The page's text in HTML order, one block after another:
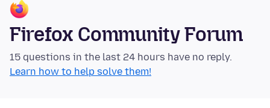
Firefox Community Forum
15 questions in the last 24 hours have no reply.
Learn how to help solve them!